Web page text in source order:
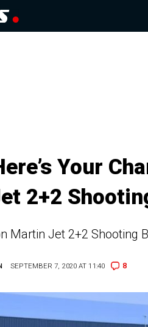
Your
2+2
Martin Jet 2+2 Shooting
SEPTEMBER 7, 2020 AT 11:40 8